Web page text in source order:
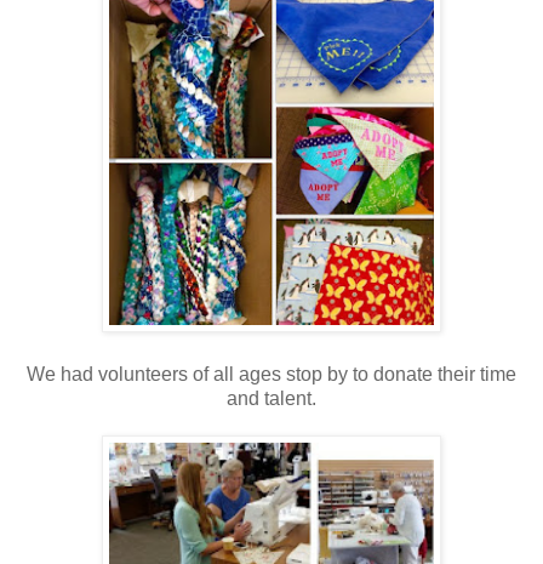
We had volunteers of all ages stop by to donate their time
and talent.